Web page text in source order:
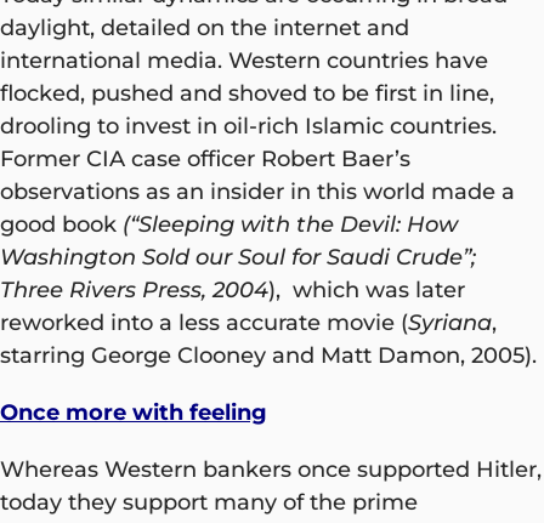
daylight, detailed on the internet and
international media. Western countries have
flocked, pushed and shoved to be first in line,
drooling to invest in oil-rich Islamic countries.
Former CIA case officer Robert Baer’s
observations as an insider in this world made a
good book (“Sleeping with the Devil: How
Washington Sold our Soul for Saudi Crude”;
Three Rivers Press, 2004), which was later
reworked into a less accurate movie (Syriana,
starring George Clooney and Matt Damon, 2005).
Once more with feeling
Whereas Western bankers once supported Hitler,
today they support many of the prime